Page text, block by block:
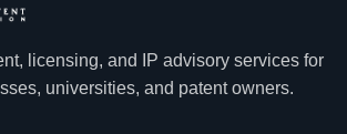
licensing, and IP advisory services for
universities, and patent owners.